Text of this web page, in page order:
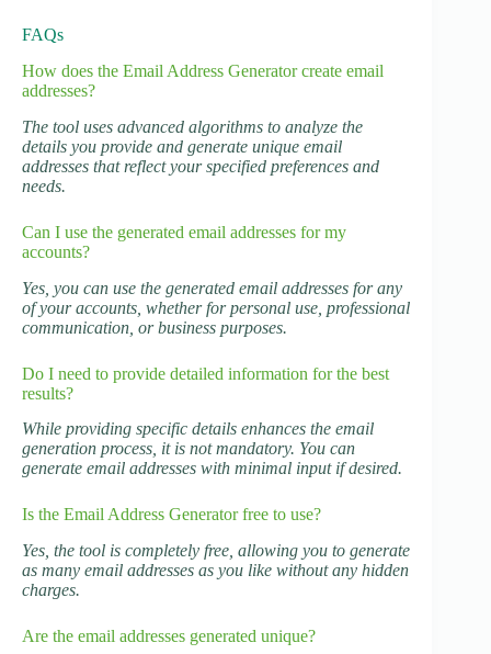
FAQs
How does the Email Address Generator create email
addresses?
The tool uses advanced algorithms to analyze the
details you provide and generate unique email
addresses that reflect your specified preferences and
needs.
Can I use the generated email addresses for my
accounts?
Yes, you can use the generated email addresses for any
of your accounts, whether for personal use, professional
communication, or business purposes.
Do I need to provide detailed information for the best
results?
While providing specific details enhances the email
generation process, it is not mandatory. You can
generate email addresses with minimal input if desired.
Is the Email Address Generator free to use?
Yes, the tool is completely free, allowing you to generate
as many email addresses as you like without any hidden
charges.
Are the email addresses generated unique?